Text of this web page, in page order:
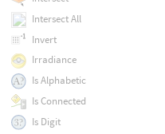
Intersect All
Invert
Irradiance
Is Alphabetic
Is Connected
Is Digit